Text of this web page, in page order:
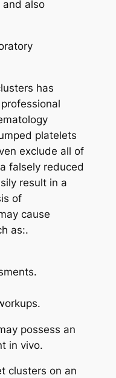
also
has
platelets
exclude all of
falsely reduced
result in a
of
cause
as:.
possess an
in vivo.
clusters on an